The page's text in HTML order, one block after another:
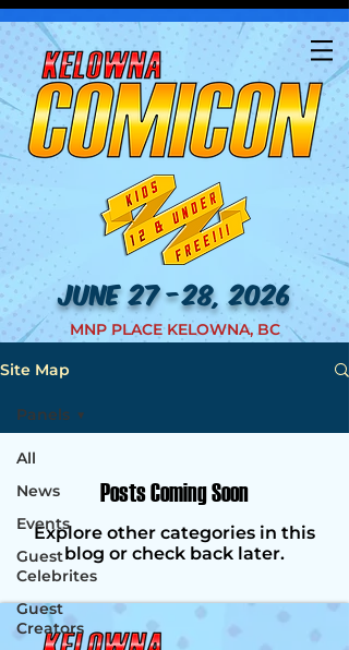
JUNE 27 -28, 2026
MNP PLACE KELOWNA, BC
Site Map
All
News
Events
Guest
Celebrites
Guest
Creators
Panels
Posts Coming Soon
Explore other categories in this
blog or check back later.